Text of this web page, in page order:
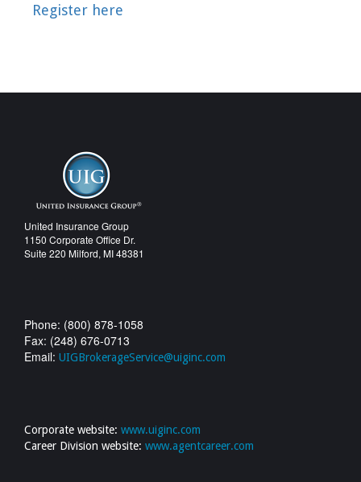
Register here
United Insurance Group
1150 Corporate Office Dr.
Suite 220 Milford, MI 48381
Phone: (800) 878-1058
Fax: (248) 676-0713
Email: UIGBrokerageService@uiginc.com
Corporate website: www.uiginc.com
Career Division website: www.agentcareer.com